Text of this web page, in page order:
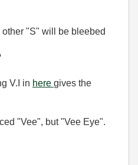
"S" will be bleebed
V.I in here gives the
"Vee", but "Vee Eye".